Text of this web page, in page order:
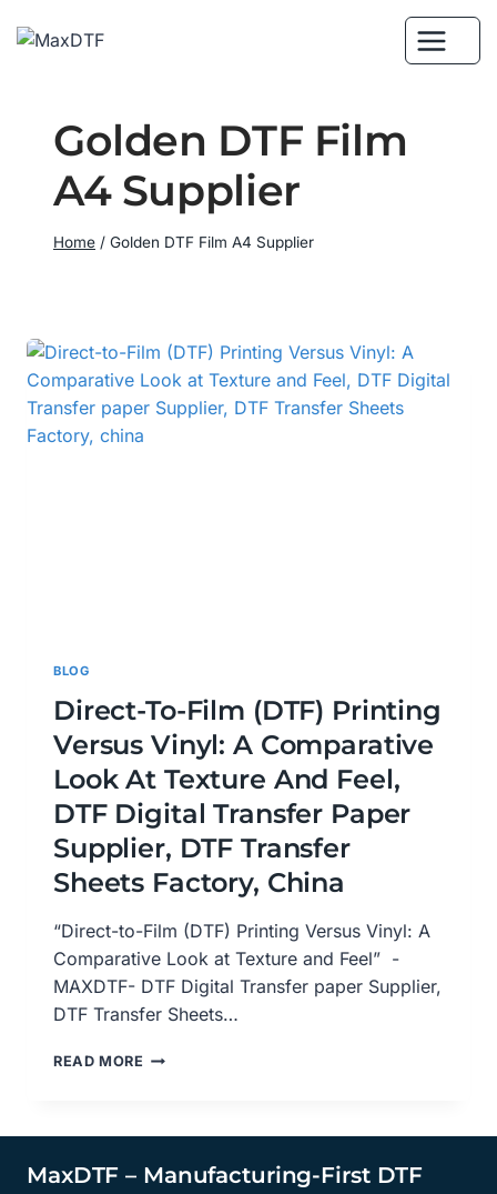
Golden DTF Film
A4 Supplier
Home / Golden DTF Film A4 Supplier
BLOG
Direct-To-Film (DTF) Printing
Versus Vinyl: A Comparative
Look At Texture And Feel,
DTF Digital Transfer Paper
Supplier, DTF Transfer
Sheets Factory, China
“Direct-to-Film (DTF) Printing Versus Vinyl: A
Comparative Look at Texture and Feel” -
MAXDTF- DTF Digital Transfer paper Supplier,
DTF Transfer Sheets…
READ MORE DIRECT-
VERSUS
MaxDTF – Manufacturing-First DTF